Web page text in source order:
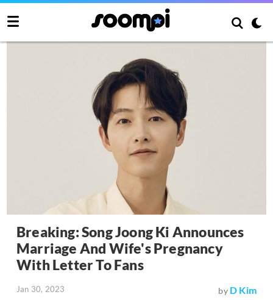
Breaking: Song Joong Ki Announces
Marriage And Wife's Pregnancy
With Letter To Fans
Jan 30, 2023 by D Kim